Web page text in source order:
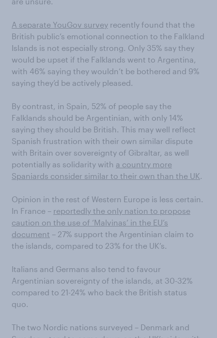
A separate YouGov survey recently found that the
British public’s emotional connection to the Falkland
Islands is not especially strong. Only 35% say they
would be upset if the Falklands went to Argentina,
with 46% saying they wouldn’t be bothered and 9%
saying they’d be actively pleased.
By contrast, in Spain, 52% of people say the
Falklands should be Argentinian, with only 14%
saying they should be British. This may well reflect
Spanish frustration with their own similar dispute
with Britain over sovereignty of Gibraltar, as well
potentially as solidarity with a country more
Spaniards consider similar to their own than the UK.
Opinion in the rest of Western Europe is less certain.
In France – reportedly the only nation to propose
caution on the use of ‘Malvinas’ in the EU’s
document – 27% support the Argentinian claim to
the islands, compared to 23% for the UK’s.
Italians and Germans also tend to favour
Argentinian sovereignty of the islands, at 30-32%
compared to 21-24% who back the British status
quo.
The two Nordic nations surveyed – Denmark and